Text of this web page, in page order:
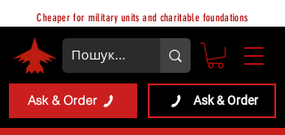
Cheaper for military units and charitable foundations
Ask & Order Ask & Order